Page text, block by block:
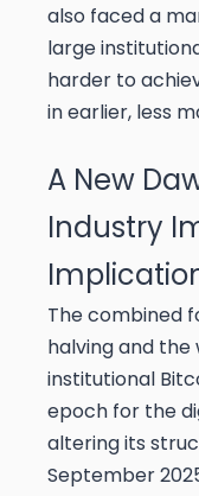
also faced a
large
harder to
in earlier, less
A New
Industry
The combined
halving and
institutional
epoch for the
altering its
September